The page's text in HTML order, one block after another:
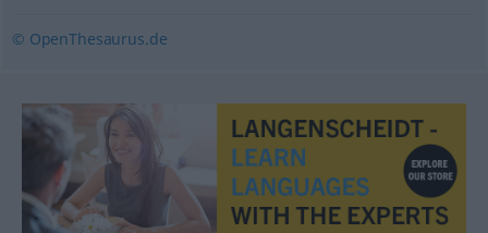
© OpenThesaurus.de